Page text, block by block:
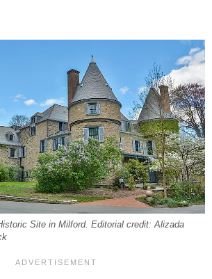
Site in Milford. Editorial credit: Alizada